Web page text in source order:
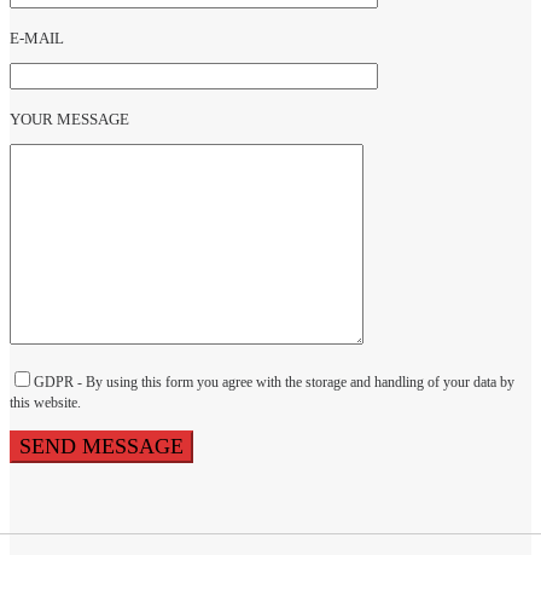
E-MAIL
YOUR MESSAGE
GDPR - By using this form you agree with the storage and handling of your data by
this website.